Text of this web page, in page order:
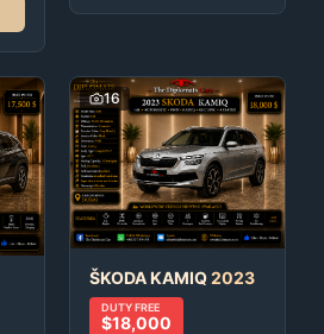
16
ŠKODAKAMIQ2023
DUTY FREE
$18,000